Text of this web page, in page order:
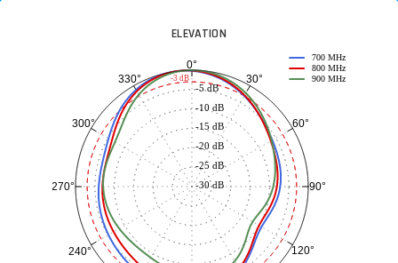
ELEVATION
0°
30°
60°
90°
120°
240°
270°
300°
330°
-30 dB
-25 dB
-20 dB
-15 dB
-10 dB
-5 dB
700 MHz
800 MHz
900 MHz
-3 dB